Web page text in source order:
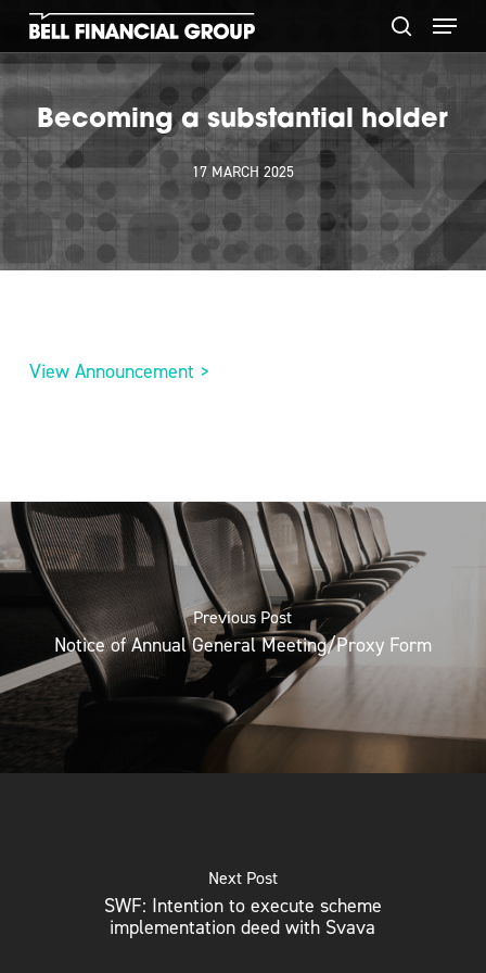
Skip
main
content
search
Menu
Becoming a substantial holder
17 MARCH 2025
View Announcement >
Previous Post
Notice of Annual General Meeting/Proxy Form
Next Post
SWF: Intention to execute scheme
implementation deed with Svava